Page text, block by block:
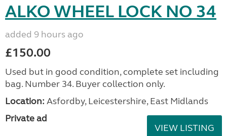
ALKO WHEEL LOCK NO 34
added 9 hours ago
£150.00
Used but in good condition, complete set including
bag. Number 34. Buyer collection only.
Location: Asfordby, Leicestershire, East Midlands
Private ad
VIEW LISTING